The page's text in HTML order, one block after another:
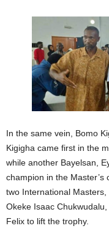
In the same vein, Bomo
Kigigha came first in the
while another Bayelsan,
champion in the
two International
Okeke Isaac
Felix to lift the trophy.